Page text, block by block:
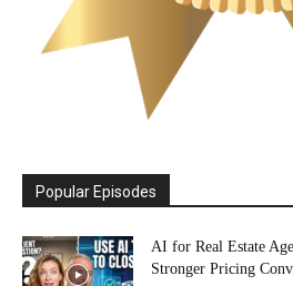
Popular Episodes
AI for Real Estate
Stronger Pricing